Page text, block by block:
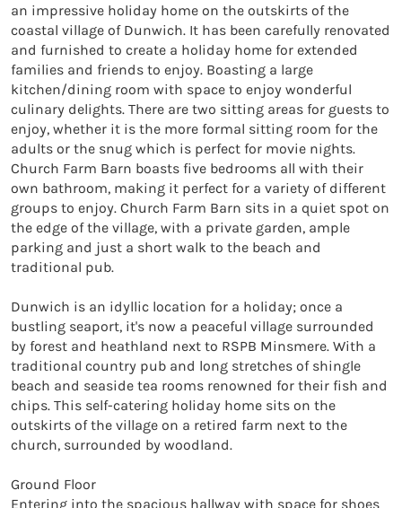
an impressive holiday home on the outskirts of the
coastal village of Dunwich. It has been carefully renovated
and furnished to create a holiday home for extended
families and friends to enjoy. Boasting a large
kitchen/dining room with space to enjoy wonderful
culinary delights. There are two sitting areas for guests to
enjoy, whether it is the more formal sitting room for the
adults or the snug which is perfect for movie nights.
Church Farm Barn boasts five bedrooms all with their
own bathroom, making it perfect for a variety of different
groups to enjoy. Church Farm Barn sits in a quiet spot on
the edge of the village, with a private garden, ample
parking and just a short walk to the beach and
traditional pub.
Dunwich is an idyllic location for a holiday; once a
bustling seaport, it's now a peaceful village surrounded
by forest and heathland next to RSPB Minsmere. With a
traditional country pub and long stretches of shingle
beach and seaside tea rooms renowned for their fish and
chips. This self-catering holiday home sits on the
outskirts of the village on a retired farm next to the
church, surrounded by woodland.
Ground Floor
Entering into the spacious hallway with space for shoes